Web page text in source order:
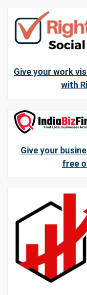
Give your work
with
Give your
free